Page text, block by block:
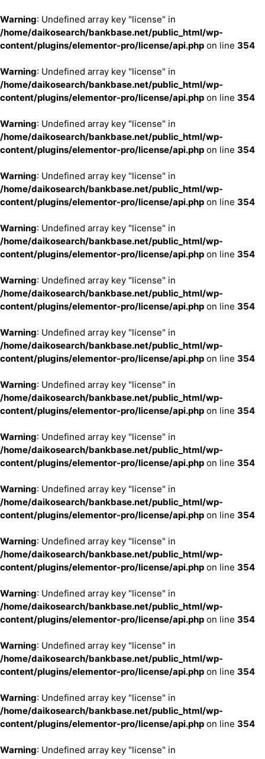
Warning: Undefined array key "license" in
/home/daikosearch/bankbase.net/public_html/wp-
content/plugins/elementor-pro/license/api.php on line 354
Warning: Undefined array key "license" in
/home/daikosearch/bankbase.net/public_html/wp-
content/plugins/elementor-pro/license/api.php on line 354
Warning: Undefined array key "license" in
/home/daikosearch/bankbase.net/public_html/wp-
content/plugins/elementor-pro/license/api.php on line 354
Warning: Undefined array key "license" in
/home/daikosearch/bankbase.net/public_html/wp-
content/plugins/elementor-pro/license/api.php on line 354
Warning: Undefined array key "license" in
/home/daikosearch/bankbase.net/public_html/wp-
content/plugins/elementor-pro/license/api.php on line 354
Warning: Undefined array key "license" in
/home/daikosearch/bankbase.net/public_html/wp-
content/plugins/elementor-pro/license/api.php on line 354
Warning: Undefined array key "license" in
/home/daikosearch/bankbase.net/public_html/wp-
content/plugins/elementor-pro/license/api.php on line 354
Warning: Undefined array key "license" in
/home/daikosearch/bankbase.net/public_html/wp-
content/plugins/elementor-pro/license/api.php on line 354
Warning: Undefined array key "license" in
/home/daikosearch/bankbase.net/public_html/wp-
content/plugins/elementor-pro/license/api.php on line 354
Warning: Undefined array key "license" in
/home/daikosearch/bankbase.net/public_html/wp-
content/plugins/elementor-pro/license/api.php on line 354
Warning: Undefined array key "license" in
/home/daikosearch/bankbase.net/public_html/wp-
content/plugins/elementor-pro/license/api.php on line 354
Warning: Undefined array key "license" in
/home/daikosearch/bankbase.net/public_html/wp-
content/plugins/elementor-pro/license/api.php on line 354
Warning: Undefined array key "license" in
/home/daikosearch/bankbase.net/public_html/wp-
content/plugins/elementor-pro/license/api.php on line 354
Warning: Undefined array key "license" in
/home/daikosearch/bankbase.net/public_html/wp-
content/plugins/elementor-pro/license/api.php on line 354
Warning: Undefined array key "license" in